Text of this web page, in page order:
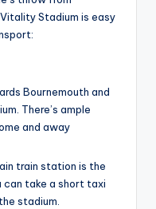
Stadium is easy
Bournemouth and
There’s ample
and away
train station is the
can take a short taxi
stadium.